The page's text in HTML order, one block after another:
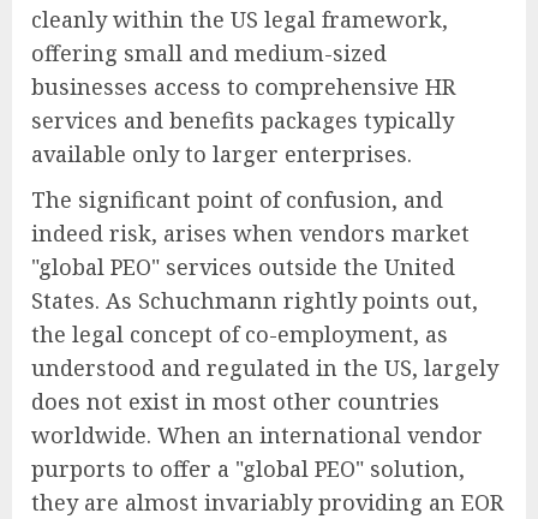
cleanly within the US legal framework,
offering small and medium-sized
businesses access to comprehensive HR
services and benefits packages typically
available only to larger enterprises.
The significant point of confusion, and
indeed risk, arises when vendors market
"global PEO" services outside the United
States. As Schuchmann rightly points out,
the legal concept of co-employment, as
understood and regulated in the US, largely
does not exist in most other countries
worldwide. When an international vendor
purports to offer a "global PEO" solution,
they are almost invariably providing an EOR